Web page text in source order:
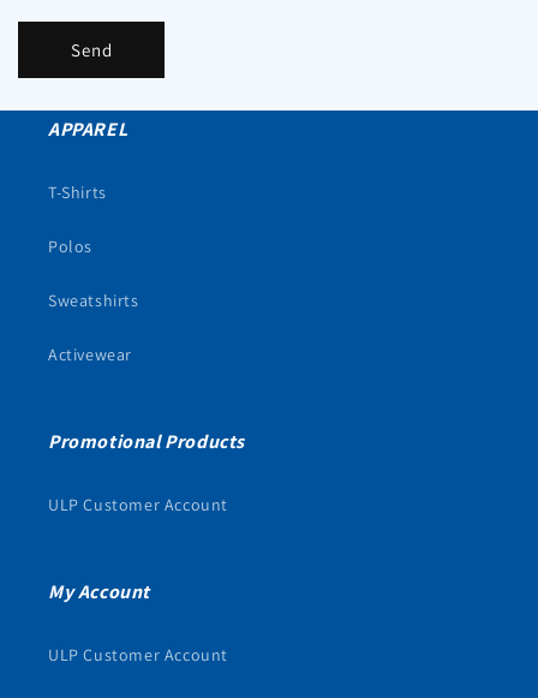
Send
APPAREL
T-Shirts
Polos
Sweatshirts
Activewear
Promotional Products
ULP Customer Account
My Account
ULP Customer Account